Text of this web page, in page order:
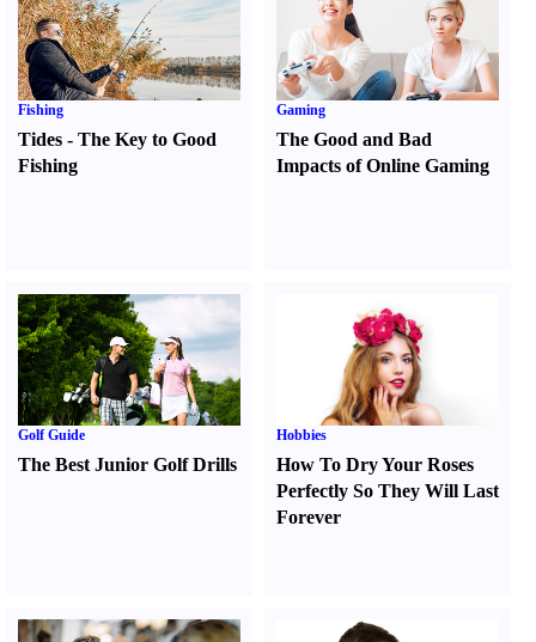
Fishing
Tides - The Key to Good
Fishing
Gaming
The Good and Bad
Impacts of Online Gaming
Golf Guide
The Best Junior Golf Drills
Hobbies
How To Dry Your Roses
Perfectly So They Will Last
Forever